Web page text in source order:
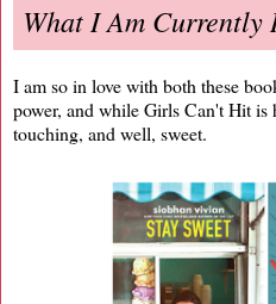
What I Am Currently
I am so in love with both these
power, and while Girls Can't Hit
touching, and well, sweet.